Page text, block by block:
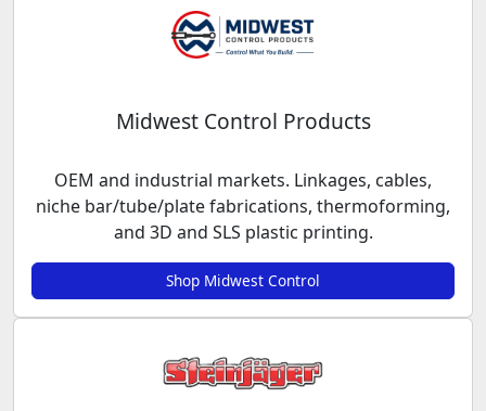
Midwest Control Products
OEM and industrial markets. Linkages, cables,
niche bar/tube/plate fabrications, thermoforming,
and 3D and SLS plastic printing.
Shop Midwest Control